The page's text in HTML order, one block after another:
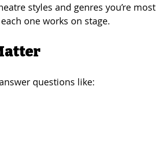
styles and genres you’re most
one works on stage.
questions like: